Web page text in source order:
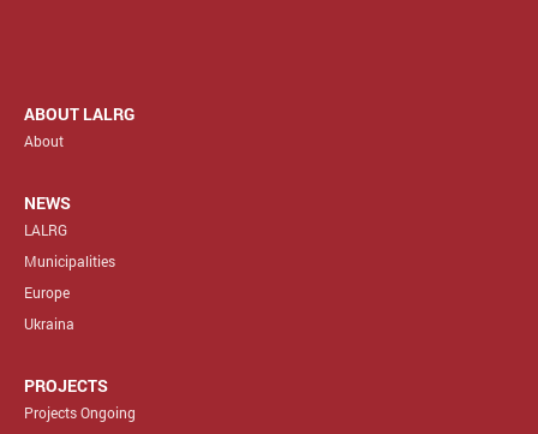
ABOUT LALRG
About
NEWS
LALRG
Municipalities
Europe
Ukraina
PROJECTS
Projects Ongoing